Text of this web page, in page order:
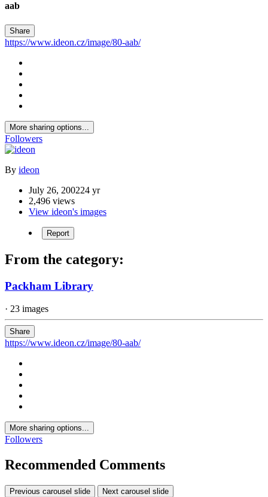
aab
Share
https://www.ideon.cz/image/80-aab/
More sharing options...
Followers
By ideon
July 26, 200224 yr
2,496 views
View ideon's images
Report
From the category:
Packham Library
· 23 images
Share
https://www.ideon.cz/image/80-aab/
More sharing options...
Followers
Recommended Comments
Previous carousel slide Next carousel slide